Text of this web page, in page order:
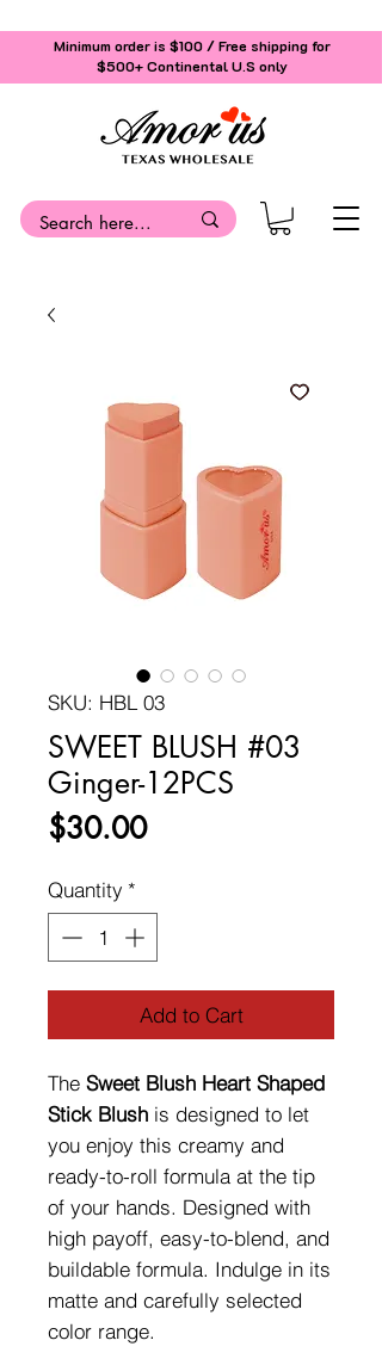
Minimum order is $100 / Free shipping for
$500+Continental U.S only
SKU: HBL 03
SWEET BLUSH #03
Ginger-12PCS
$30.00Price
Quantity *
Add to Cart
The Sweet Blush Heart Shaped
Stick Blush is designed to let
you enjoy this creamy and
ready-to-roll formula at the tip
of your hands. Designed with
high payoff, easy-to-blend, and
buildable formula. Indulge in its
matte and carefully selected
color range.